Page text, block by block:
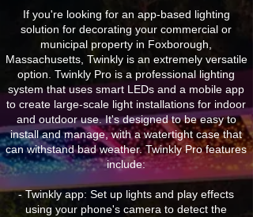
If you're looking for an app-based lighting
solution for decorating your commercial or
municipal property in Foxborough,
Massachusetts, Twinkly is an extremely versatile
option. Twinkly Pro is a professional lighting
system that uses smart LEDs and a mobile app
to create large-scale light installations for indoor
and outdoor use. It's designed to be easy to
install and manage, with a watertight case that
can withstand bad weather. Twinkly Pro features
include:
- Twinkly app: Set up lights and play effects
using your phone's camera to detect the